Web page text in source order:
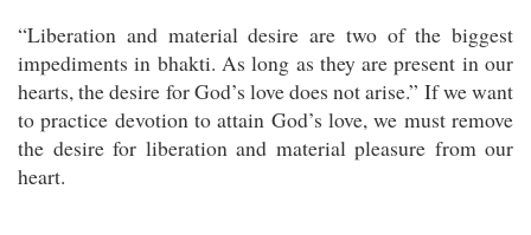
“Liberation and material desire are two of the biggest
impediments in bhakti. As long as they are present in our
hearts, the desire for God’s love does not arise.” If we want
to practice devotion to attain God’s love, we must remove
the desire for liberation and material pleasure from our
heart.